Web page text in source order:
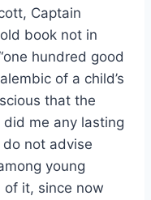
Captain
book not in
hundred good
of a child’s
that the
me any lasting
not advise
young
of it, since now